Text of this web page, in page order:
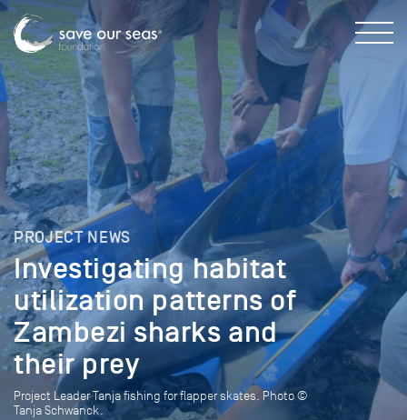
PROJECT NEWS
Investigating habitat
utilization patterns of
Zambezi sharks and
their prey
Project Leader Tanja fishing for flapper skates. Photo ©
Tanja Schwanck.